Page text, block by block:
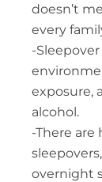
doesn’t
every
-
exposure,
alcohol.
-There
overnight